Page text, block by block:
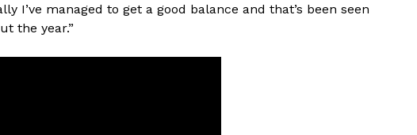
I’ve managed to get a good balance and that’s been seen
the year.”